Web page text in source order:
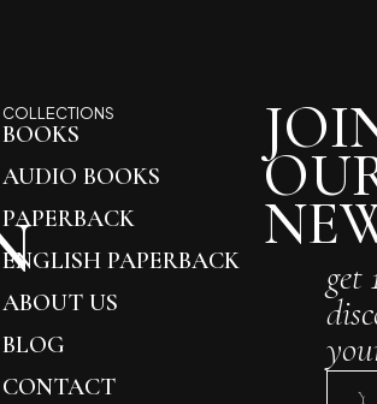
COLLECTIONS
BOOKS
AUDIO BOOKS
PAPERBACK
ENGLISH PAPERBACK
ABOUT US
BLOG
CONTACT
get